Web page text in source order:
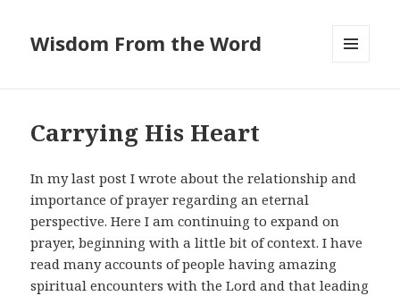
Wisdom From the Word
Carrying His Heart
In my last post I wrote about the relationship and
importance of prayer regarding an eternal
perspective. Here I am continuing to expand on
prayer, beginning with a little bit of context. I have
read many accounts of people having amazing
spiritual encounters with the Lord and that leading